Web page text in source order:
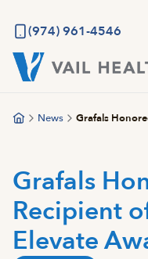
main
content
(974) 961-4546
News Grafals
Grafals
Recipient
Elevate